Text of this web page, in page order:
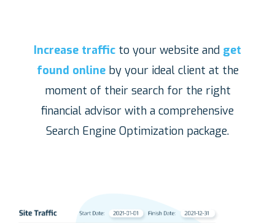
Increase traffic to your website and get
found onlineby your ideal client at the
moment of their search for the right
financial advisor with a comprehensive
Search Engine Optimization package.